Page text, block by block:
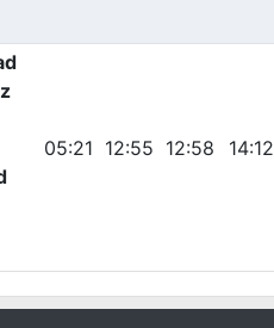
05:21 12:55 12:58 14:12